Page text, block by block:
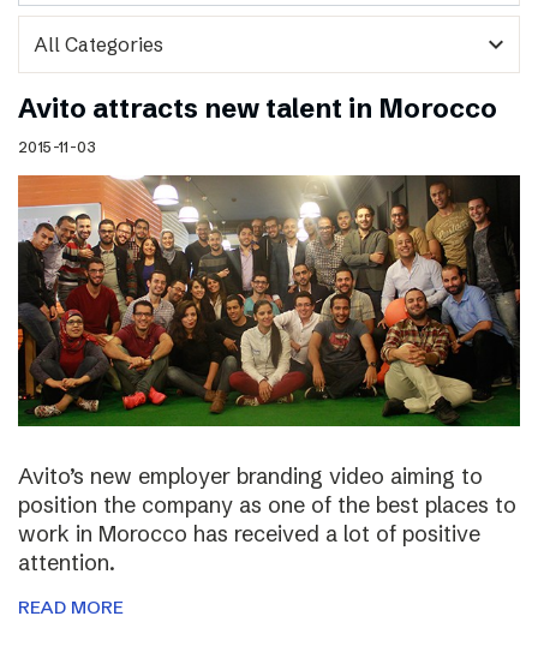
expand_more
Avito attracts new talent in Morocco
2015-11-03
Avito’s new employer branding video aiming to
position the company as one of the best places to
work in Morocco has received a lot of positive
attention.
READ MORE